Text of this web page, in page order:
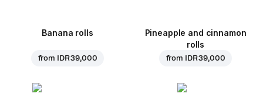
Banana rolls
from IDR 39,000
Pineapple and cinnamon
rolls
from IDR 39,000